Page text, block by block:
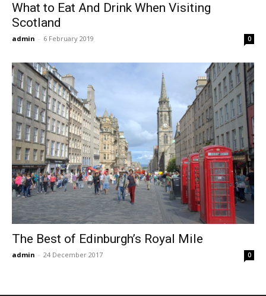
What to Eat And Drink When Visiting
Scotland
admin - 6 February 2019 0
The Best of Edinburgh’s Royal Mile
admin - 24 December 2017 0